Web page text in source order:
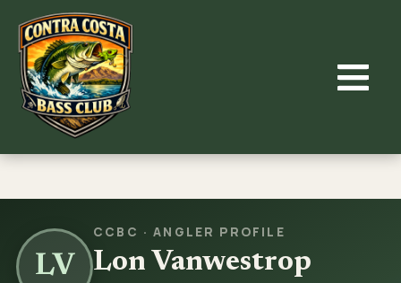
content
LV
CCBC · ANGLER PROFILE
Lon Vanwestrop